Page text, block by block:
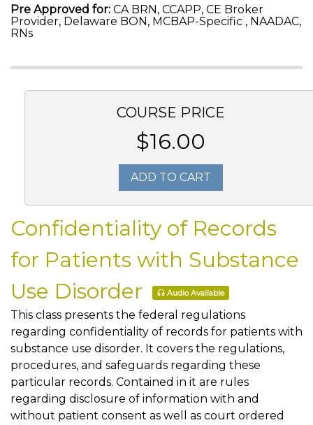
Pre Approved for: CA BRN, CCAPP, CE Broker
Provider, Delaware BON, MCBAP-Specific , NAADAC,
RNs
COURSE PRICE
$16.00
ADD TO CART
Confidentiality of Records
for Patients with Substance
Use Disorder
Audio Available
This class presents the federal regulations
regarding confidentiality of records for patients with
substance use disorder. It covers the regulations,
procedures, and safeguards regarding these
particular records. Contained in it are rules
regarding disclosure of information with and
without patient consent as well as court ordered